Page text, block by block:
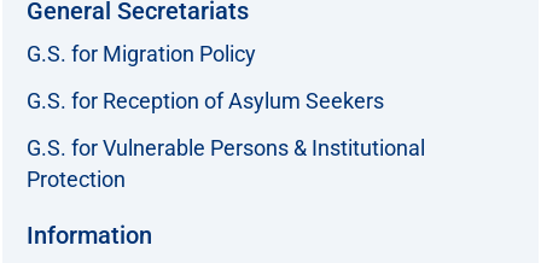
General Secretariats
G.S. for Migration Policy
G.S. for Reception of Asylum Seekers
G.S. for Vulnerable Persons & Institutional
Protection
Information